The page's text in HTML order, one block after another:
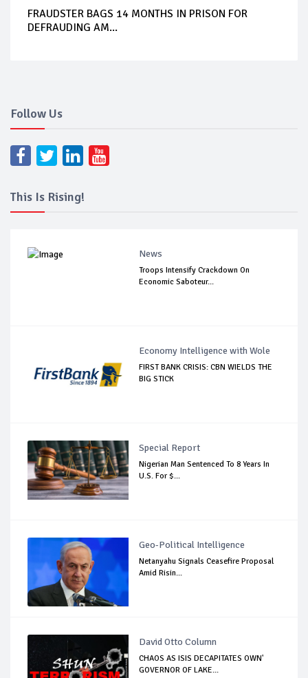
FRAUDSTER BAGS 14 MONTHS IN PRISON FOR
DEFRAUDING AM...
Follow Us
This Is Rising!
News
Troops Intensify Crackdown On
Economic Saboteur...
Economy Intelligence with Wole
FIRST BANK CRISIS: CBN WIELDS THE
BIG STICK
Special Report
Nigerian Man Sentenced To 8 Years In
U.S. For $...
Geo-Political Intelligence
Netanyahu Signals Ceasefire Proposal
Amid Risin...
David Otto Column
CHAOS AS ISIS DECAPITATES OWN'
GOVERNOR OF LAKE...